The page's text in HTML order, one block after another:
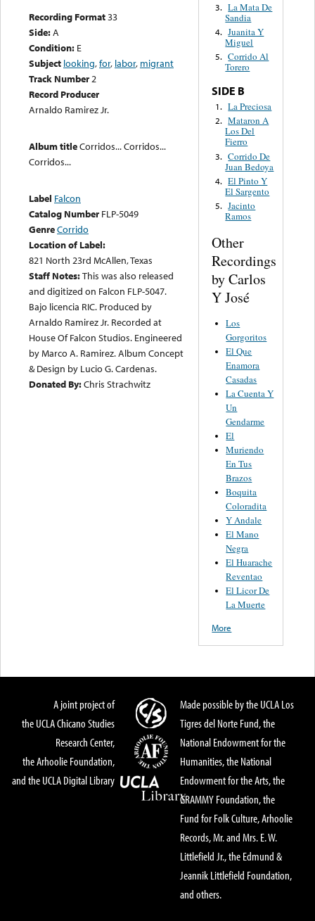
Recording Format33
Side:A
Condition: E
Subject looking,for, labor, migrant
Track Number2
Record Producer
Arnaldo Ramirez Jr.
Album titleCorridos... Corridos...
Corridos...
Label Falcon
Catalog Number FLP-5049
GenreCorrido
Location of Label:
821 North 23rd McAllen, Texas
Staff Notes:This was also released
and digitized on Falcon FLP-5047.
Bajo licencia RIC. Produced by
Arnaldo Ramirez Jr. Recorded at
House Of Falcon Studios. Engineered
by Marco A. Ramirez. Album Concept
& Design by Lucio G. Cardenas.
Donated By:Chris Strachwitz
3. La Mata De
Sandia
4. Juanita Y
Miguel
5. Corrido Al
Torero
SIDE B
1. La Preciosa
2. Mataron A
Los Del
Fierro
3. Corrido De
Juan Bedoya
4. El Pinto Y
El Sargento
5. Jacinto
Ramos
Other
Recordings
by Carlos
Y José
Los
Gorgoritos
El Que
Enamora
Casadas
La Cuenta Y
Un
Gendarme
El
Muriendo
En Tus
Brazos
Boquita
Coloradita
Y Andale
El Mano
Negra
El Huarache
Reventao
El Licor De
La Muerte
More
A joint project of
the UCLA Chicano Studies
Research Center,
the Arhoolie Foundation,
and the UCLA Digital Library
Made possible by the UCLA Los
Tigres del Norte Fund, the
National Endowment for the
Humanities, the National
Endowment for the Arts, the
GRAMMY Foundation, the
Fund for Folk Culture, Arhoolie
Records, Mr. and Mrs. E. W.
Littlefield Jr., the Edmund &
Jeannik Littlefield Foundation,
and others.